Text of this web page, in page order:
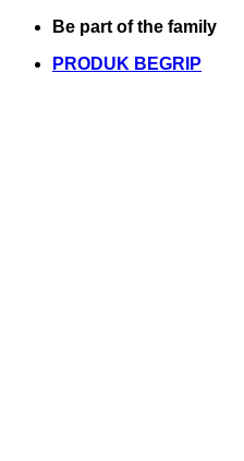
Skip
content
Be part of the family
PRODUK BEGRIP